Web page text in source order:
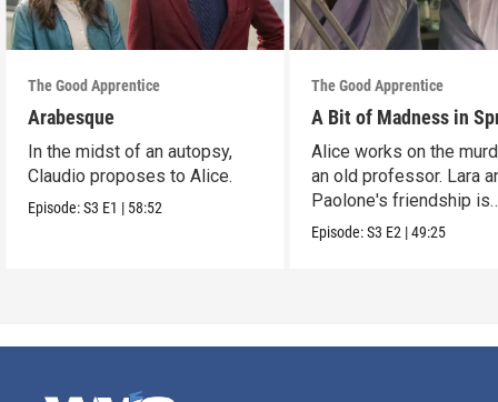
The Good Apprentice
Arabesque
In the midst of an autopsy,
Claudio proposes to Alice.
Episode:S3 E1 | 58:52
The Good Apprentice
A Bit of Madness in
Alice works on the
an old professor. Lara
Paolone's friendship is
tested.
Episode:S3 E2 |49:25